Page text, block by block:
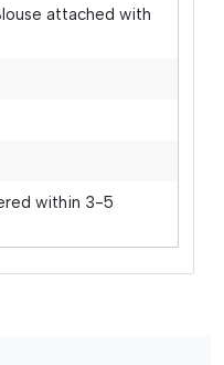
attached with
within 3-5